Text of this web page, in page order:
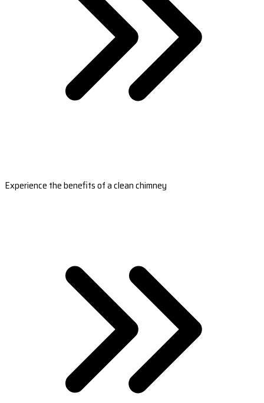
Experience the benefits of a clean chimney